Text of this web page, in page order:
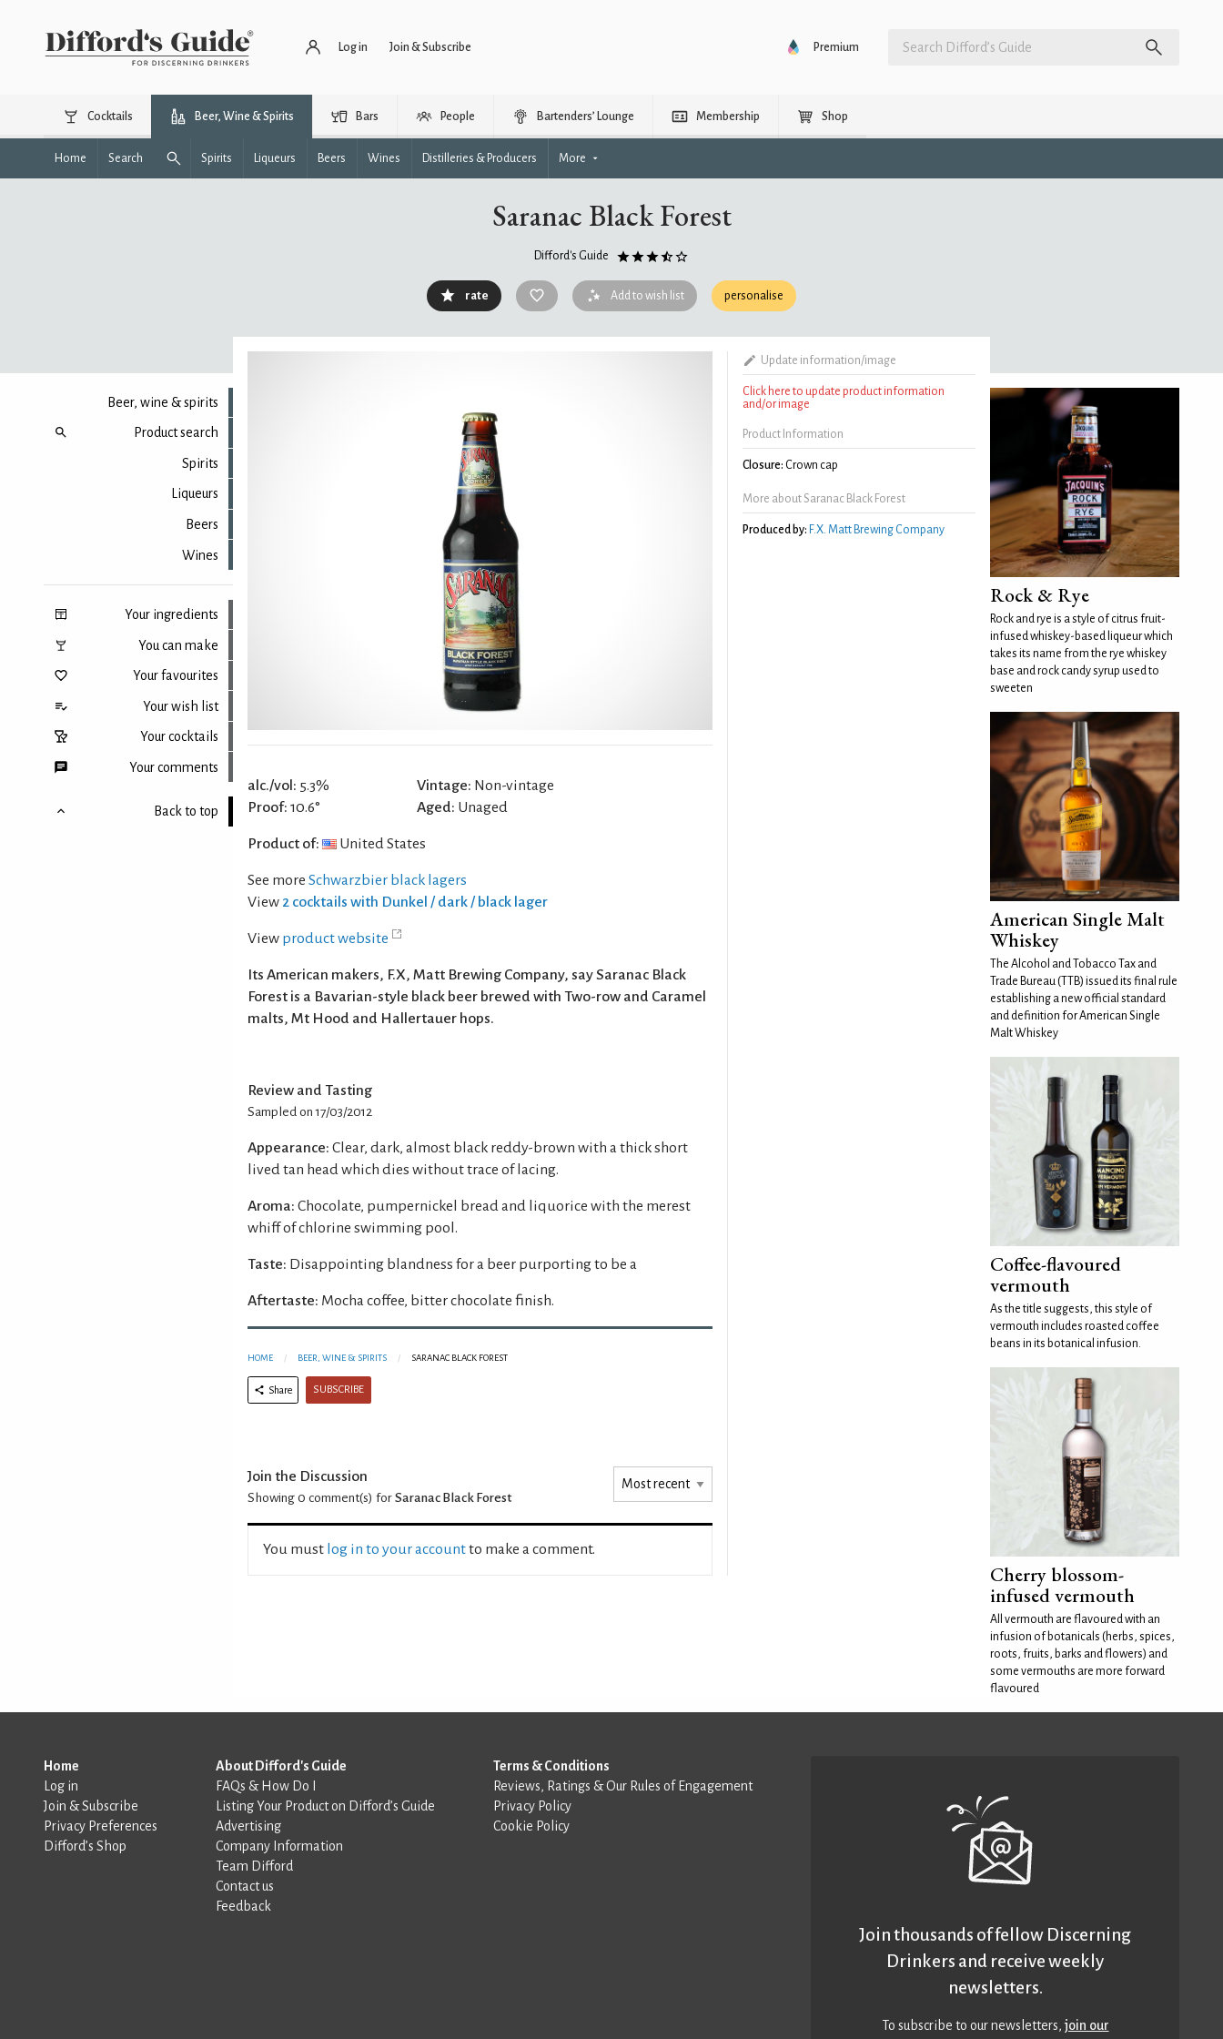
Log in Join & Subscribe Premium
Cocktails Beer, Wine & Spirits Bars People Bartenders’ Lounge Membership Shop
Home Search Spirits Liqueurs Beers Wines Distilleries & Producers More
Saranac Black Forest
Difford's Guide
rate Add to wish list personalise
Beer, wine & spirits
Product search
Spirits
Liqueurs
Beers
Wines
Your ingredients
You can make
Your favourites
Your wish list
Your cocktails
Your comments
Back to top
alc./vol: 5.3%
Proof: 10.6°
Vintage: Non-vintage
Aged: Unaged
Product of: United States
See more Schwarzbier black lagers
View 2 cocktails with Dunkel / dark / black lager
View product website
Its American makers, F.X, Matt Brewing Company, say Saranac Black
Forest is a Bavarian-style black beer brewed with Two-row and Caramel
malts, Mt Hood and Hallertauer hops.
Review and Tasting
Sampled on 17/03/2012
Appearance: Clear, dark, almost black reddy-brown with a thick short
lived tan head which dies without trace of lacing.
Aroma: Chocolate, pumpernickel bread and liquorice with the merest
whiff of chlorine swimming pool.
Taste: Disappointing blandness for a beer purporting to be a
Aftertaste: Mocha coffee, bitter chocolate finish.
HOME BEER, WINE & SPIRITS SARANAC BLACK FOREST
Share SUBSCRIBE
Join the Discussion
Showing 0 comment(s) for Saranac Black Forest
You must log in to your accountto make a comment.
Update information/image
Click here to update product information
and/or image
Product Information
Closure: Crown cap
More about Saranac Black Forest
Produced by: F.X. Matt Brewing Company
Rock & Rye
Rock and rye is a style of citrus fruit-
infused whiskey-based liqueur which
takes its name from the rye whiskey
base and rock candy syrup used to
sweeten
American Single Malt
Whiskey
The Alcohol and Tobacco Tax and
Trade Bureau (TTB) issued its final rule
establishing a new official standard
and definition for American Single
Malt Whiskey
Coffee-flavoured
vermouth
As the title suggests, this style of
vermouth includes roasted coffee
beans in its botanical infusion.
Cherry blossom-
infused vermouth
All vermouth are flavoured with an
infusion of botanicals (herbs, spices,
roots, fruits, barks and flowers) and
some vermouths are more forward
flavoured
Home
Log in
Join & Subscribe
Privacy Preferences
Difford’s Shop
About Difford's Guide
FAQs & How Do I
Listing Your Product on Difford’s Guide
Advertising
Company Information
Team Difford
Contact us
Feedback
Terms & Conditions
Reviews, Ratings & Our Rules of Engagement
Privacy Policy
Cookie Policy
Join thousands of fellow Discerning
Drinkers and receive weekly
newsletters.
To subscribe to our newsletters,join our